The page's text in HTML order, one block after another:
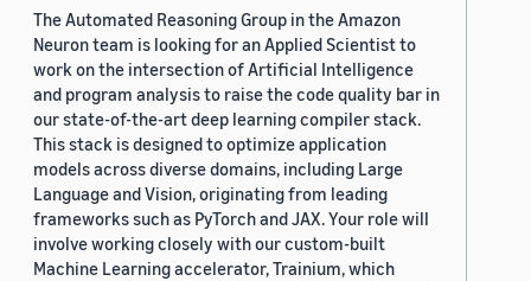
The Automated Reasoning Group in the Amazon
Neuron team is looking for an Applied Scientist to
work on the intersection of Artificial Intelligence
and program analysis to raise the code quality bar in
our state-of-the-art deep learning compiler stack.
This stack is designed to optimize application
models across diverse domains, including Large
Language and Vision, originating from leading
frameworks such as PyTorch and JAX. Your role will
involve working closely with our custom-built
Machine Learning accelerator, Trainium, which